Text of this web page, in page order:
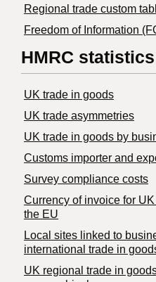
Regional trade custom
Freedom of Information
HMRC
UK trade in goods
UK trade asymmetries
​UK trade in goods by
Customs importer and
Survey compliance costs
Currency of invoice for
the EU
Local sites linked to
international trade in
UK regional trade in